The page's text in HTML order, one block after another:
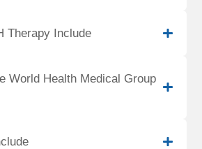
Therapy Include
World Health Medical Group